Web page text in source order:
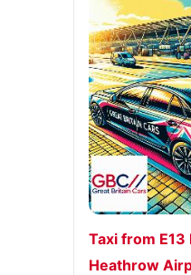
Taxi from
Heathrow